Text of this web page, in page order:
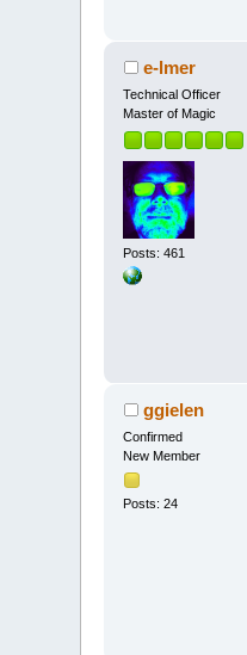
e-lmer
Technical Officer
Master of Magic
Posts: 461
ggielen
Confirmed
New Member
Posts: 24